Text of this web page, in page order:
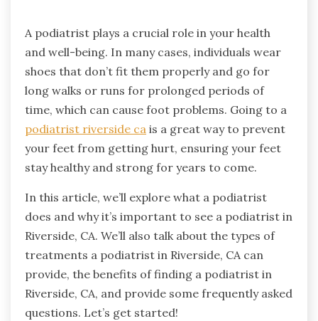
A podiatrist plays a crucial role in your health
and well-being. In many cases, individuals wear
shoes that don’t fit them properly and go for
long walks or runs for prolonged periods of
time, which can cause foot problems. Going to a
podiatrist riverside ca is a great way to prevent
your feet from getting hurt, ensuring your feet
stay healthy and strong for years to come.
In this article, we’ll explore what a podiatrist
does and why it’s important to see a podiatrist in
Riverside, CA. We’ll also talk about the types of
treatments a podiatrist in Riverside, CA can
provide, the benefits of finding a podiatrist in
Riverside, CA, and provide some frequently asked
questions. Let’s get started!